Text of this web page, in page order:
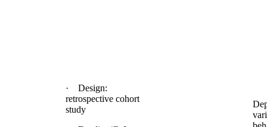
· Design:
retrospective cohort
study